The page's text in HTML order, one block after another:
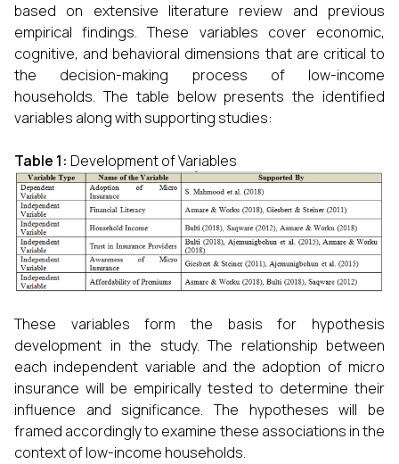
based on extensive literature review and previous
empirical findings. These variables cover economic,
cognitive, and behavioral dimensions that are critical to
the decision-making process of low-income
households. The table below presents the identified
variables along with supporting studies:
Table 1: Development of Variables
These variables form the basis for hypothesis
development in the study. The relationship between
each independent variable and the adoption of micro
insurance will be empirically tested to determine their
influence and significance. The hypotheses will be
framed accordingly to examine these associations in the
context of low-income households.